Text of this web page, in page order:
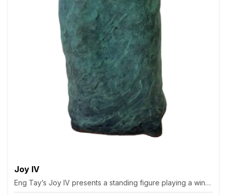
Joy IV
Eng Tay’s Joy IV presents a standing figure playing a wind